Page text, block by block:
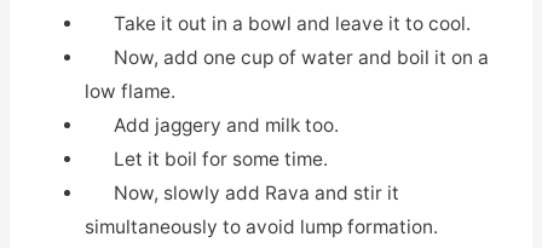
Take it out in a bowl and leave it to cool.
Now, add one cup of water and boil it on a
low flame.
Add jaggery and milk too.
Let it boil for some time.
Now, slowly add Rava and stir it
simultaneously to avoid lump formation.